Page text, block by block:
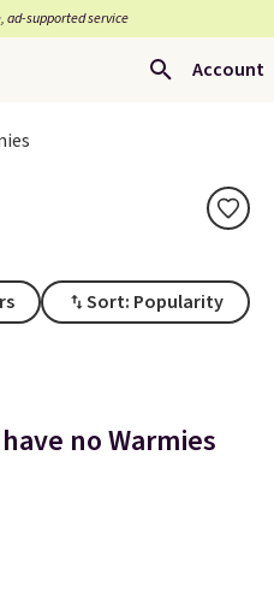
ad-supported service
Account
Sort: Popularity
no Warmies